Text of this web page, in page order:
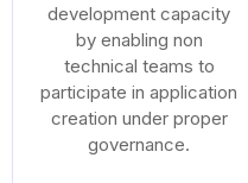
development capacity
by enabling non
technical teams to
participate in application
creation under proper
governance.